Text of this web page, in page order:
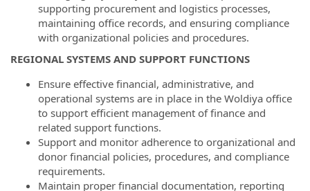
supporting procurement and logistics processes,
maintaining office records, and ensuring compliance
with organizational policies and procedures.
REGIONAL SYSTEMS AND SUPPORT FUNCTIONS
Ensure effective financial, administrative, and
operational systems are in place in the Woldiya office
to support efficient management of finance and
related support functions.
Support and monitor adherence to organizational and
donor financial policies, procedures, and compliance
requirements.
Maintain proper financial documentation, reporting